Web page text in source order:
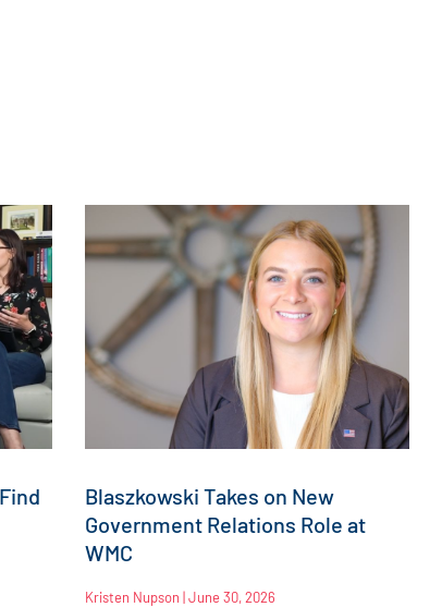
Blaszkowski Takes on New
Government Relations Role at
WMC
Kristen Nupson June 30, 2026